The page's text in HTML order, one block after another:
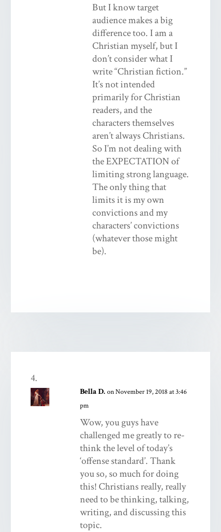
But I know target
audience makes a big
difference too. I am a
Christian myself, but I
don’t consider what I
write “Christian fiction.”
It’s not intended
primarily for Christian
readers, and the
characters themselves
aren’t always Christians.
So I’m not dealing with
the EXPECTATION of
limiting strong language.
The only thing that
limits it is my own
convictions and my
characters’ convictions
(whatever those might
be).
Bella D. on November 19, 2018 at 3:46
pm
Wow, you guys have
challenged me greatly to re-
think the level of today’s
‘offense standard’. Thank
you so, so much for doing
this! Christians really, really
need to be thinking, talking,
writing, and discussing this
topic.